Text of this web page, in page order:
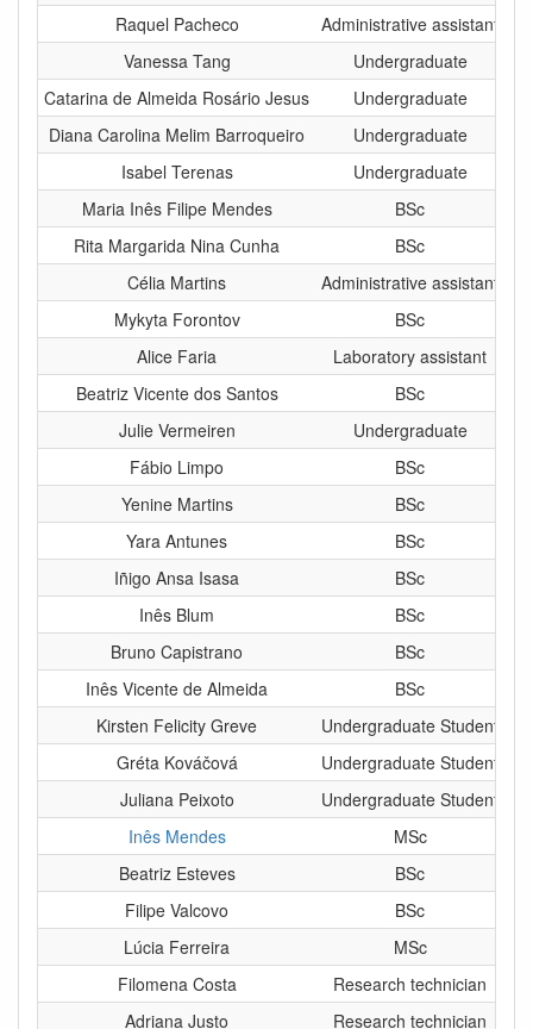
Raquel Pacheco
Administrative assistant
Vanessa Tang
Undergraduate
Catarina de Almeida Rosário Jesus
Undergraduate
Diana Carolina Melim Barroqueiro
Undergraduate
Isabel Terenas
Undergraduate
Maria Inês Filipe Mendes
BSc
Rita Margarida Nina Cunha
BSc
Célia Martins
Administrative assistant
Mykyta Forontov
BSc
Alice Faria
Laboratory assistant
Beatriz Vicente dos Santos
BSc
Julie Vermeiren
Undergraduate
Fábio Limpo
BSc
Yenine Martins
BSc
Yara Antunes
BSc
Iñigo Ansa Isasa
BSc
Inês Blum
BSc
Bruno Capistrano
BSc
Inês Vicente de Almeida
BSc
Kirsten Felicity Greve
Undergraduate Student
Gréta Kováčová
Undergraduate Student
Juliana Peixoto
Undergraduate Student
Inês Mendes
MSc
Beatriz Esteves
BSc
Filipe Valcovo
BSc
Lúcia Ferreira
MSc
Filomena Costa
Research technician
Adriana Justo
Research technician